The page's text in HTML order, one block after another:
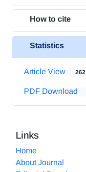
How to cite
Statistics
Article View 262
PDF Download
Links
Home
About Journal